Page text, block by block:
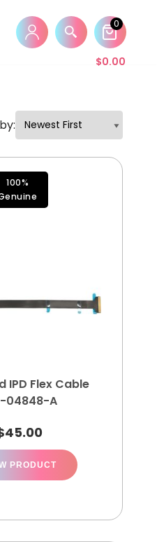
$0.00
0
100%
IPD Flex Cable
04848-A
45.00
PRODUCT